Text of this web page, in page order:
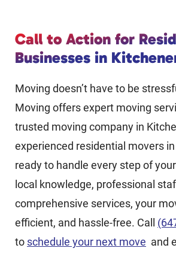
Call to Action for
Businesses in
Moving doesn’t have to be
Moving offers expert moving
trusted moving company in
experienced residential movers in
ready to handle every step of
local knowledge, professional
comprehensive services, your
efficient, and hassle-free. Call
to schedule your next move and